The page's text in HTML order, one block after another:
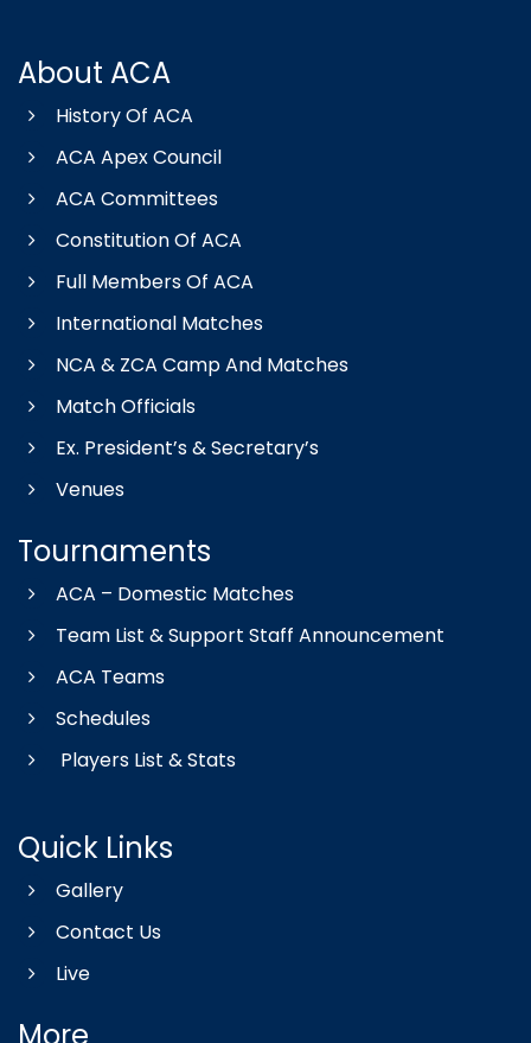
About ACA
History Of ACA
ACA Apex Council
ACA Committees
Constitution Of ACA
Full Members Of ACA
International Matches
NCA & ZCA Camp And Matches
Match Officials
Ex. President’s & Secretary’s
Venues
Tournaments
ACA – Domestic Matches
Team List & Support Staff Announcement
ACA Teams
Schedules
Players List & Stats
Quick Links
Gallery
Contact Us
Live